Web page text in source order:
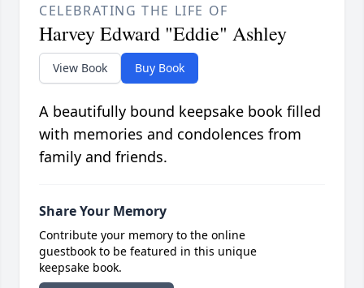
CELEBRATING THE LIFE OF
Harvey Edward "Eddie" Ashley
View Book Buy Book
A beautifully bound keepsake book filled
with memories and condolences from
family and friends.
Share Your Memory
Contribute your memory to the online
guestbook to be featured in this unique
keepsake book.